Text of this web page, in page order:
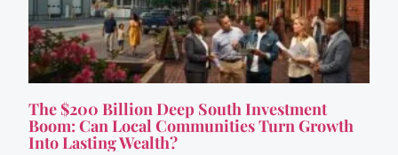
The $200 Billion Deep South Investment
Boom: Can Local Communities Turn Growth
Into Lasting Wealth?